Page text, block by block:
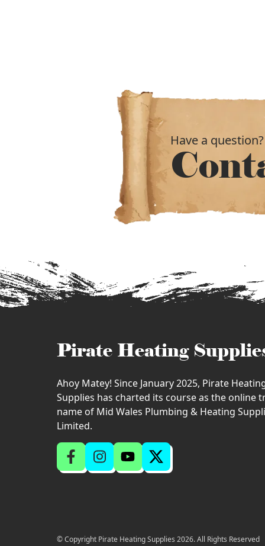
Have a question?
Pirate Heating
Ahoy Matey! Since January 2025, Pirate
Supplies has charted its course as the online
name of Mid Wales Plumbing & Heating
Limited.
© Copyright Pirate Heating Supplies 2026. All Rights Reserved